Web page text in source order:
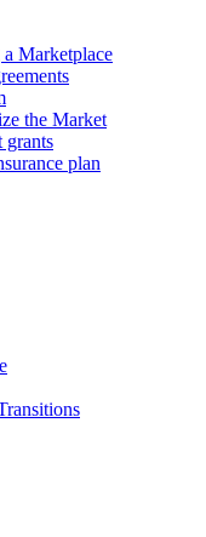
Marketplace
the Market
grants
plan